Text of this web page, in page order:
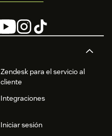
Zendesk para el servicio al
cliente
Integraciones
Iniciar sesión